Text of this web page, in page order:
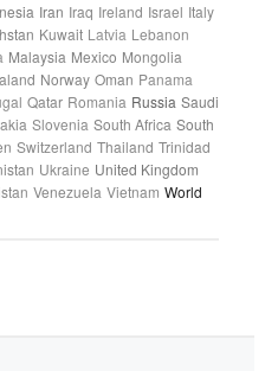
Iran Iraq Ireland Israel Italy
Kuwait Latvia Lebanon
Malaysia Mexico Mongolia
Norway Oman Panama
Qatar Romania Russia Saudi
Slovenia South Africa South
Switzerland Thailand Trinidad
Ukraine United Kingdom
Venezuela Vietnam World